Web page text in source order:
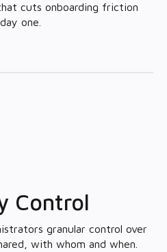
cuts onboarding friction
one.
Control
granular control over
with whom and when.